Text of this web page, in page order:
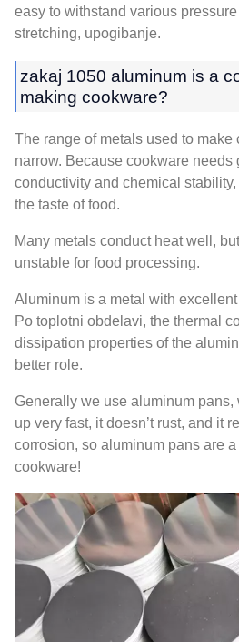
easy to withstand various
stretching, upogibanje.
zakaj 1050 aluminum is a
making cookware?
The range of metals used to make
narrow. Because cookware needs
conductivity and chemical stability,
the taste of food.
Many metals conduct heat well ,
unstable for food processing.
Aluminum is a metal with
Po toplotni obdelavi, the thermal
dissipation properties of the
better role.
Generally we use aluminum pans,
up very fast, it doesn’t rust, and it
corrosion, so aluminum pans are
cookware!